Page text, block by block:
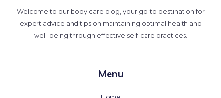
Welcome to our body care blog, your go-to destination for
expert advice and tips on maintaining optimal health and
well-being through effective self-care practices.
Menu